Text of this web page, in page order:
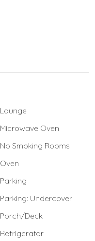
Lounge
Microwave Oven
No Smoking Rooms
Oven
Parking
Parking: Undercover
Porch/Deck
Refrigerator